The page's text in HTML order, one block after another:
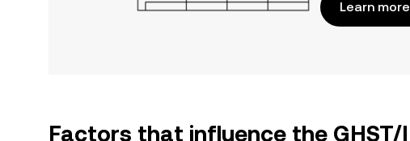
Learn
Factors that influence the GHST/